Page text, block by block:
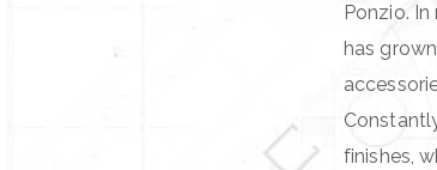
Ponzio.
has
finishes,